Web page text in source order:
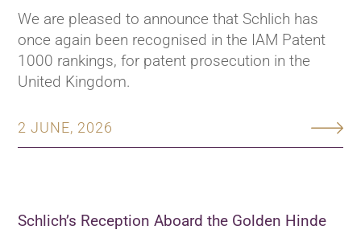
2 JUNE, 2026
We are pleased to announce that Schlich has
once again been recognised in the IAM Patent
1000 rankings, for patent prosecution in the
United Kingdom.
Schlich’s Reception Aboard the Golden Hinde